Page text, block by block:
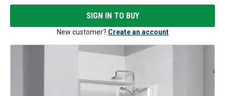
SIGN IN TO BUY
New customer? Create an account